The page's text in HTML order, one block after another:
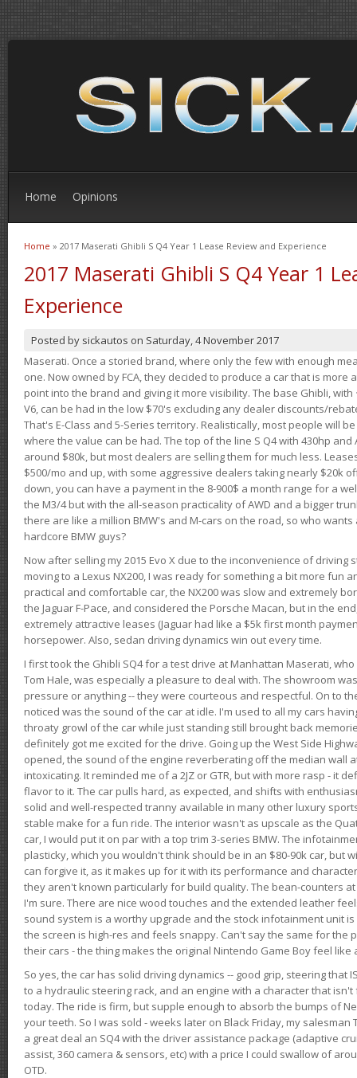
Home Opinions
You are here
Home » 2017 Maserati Ghibli S Q4 Year 1 Lease Review and Experience
2017 Maserati Ghibli S Q4 Year 1
Experience
Posted by sickautos on Saturday, 4 November 2017
Maserati. Once a storied brand, where only the few with enough
one. Now owned by FCA, they decided to produce a car that is
point into the brand and giving it more visibility. The base Ghibli, with
V6, can be had in the low $70's excluding any dealer discounts/
That's E-Class and 5-Series territory. Realistically, most people will
where the value can be had. The top of the line S Q4 with 430hp and
around $80k, but most dealers are selling them for much less.
$500/mo and up, with some aggressive dealers taking nearly $20k
down, you can have a payment in the 8-900$ a month range for a
the M3/4 but with the all-season practicality of AWD and a bigger
there are like a million BMW's and M-cars on the road, so who
hardcore BMW guys?
Now after selling my 2015 Evo X due to the inconvenience of driving
moving to a Lexus NX200, I was ready for something a bit more fun
practical and comfortable car, the NX200 was slow and extremely
the Jaguar F-Pace, and considered the Porsche Macan, but in the
extremely attractive leases (Jaguar had like a $5k first month
horsepower. Also, sedan driving dynamics win out every time.
I first took the Ghibli SQ4 for a test drive at Manhattan Maserati,
Tom Hale, was especially a pleasure to deal with. The showroom
pressure or anything -- they were courteous and respectful. On to
noticed was the sound of the car at idle. I'm used to all my cars
throaty growl of the car while just standing still brought back
definitely got me excited for the drive. Going up the West Side
opened, the sound of the engine reverberating off the median wall
intoxicating. It reminded me of a 2JZ or GTR, but with more rasp - it
flavor to it. The car pulls hard, as expected, and shifts with
solid and well-respected tranny available in many other luxury
stable make for a fun ride. The interior wasn't as upscale as the
car, I would put it on par with a top trim 3-series BMW. The
plasticky, which you wouldn't think should be in an $80-90k car, but
can forgive it, as it makes up for it with its performance and
they aren't known particularly for build quality. The bean-counters
I'm sure. There are nice wood touches and the extended leather
sound system is a worthy upgrade and the stock infotainment unit
the screen is high-res and feels snappy. Can't say the same for the
their cars - the thing makes the original Nintendo Game Boy feel like
So yes, the car has solid driving dynamics -- good grip, steering that
to a hydraulic steering rack, and an engine with a character that
today. The ride is firm, but supple enough to absorb the bumps of
your teeth. So I was sold - weeks later on Black Friday, my
a great deal an SQ4 with the driver assistance package (adaptive
assist, 360 camera & sensors, etc) with a price I could swallow of
OTD.